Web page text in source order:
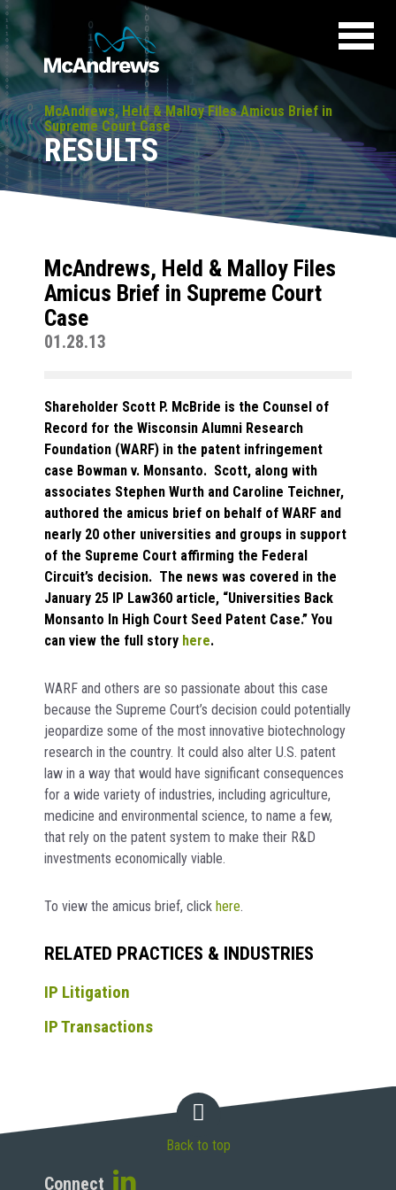
McAndrews, Held & Malloy Files Amicus Brief in
Supreme Court Case
RESULTS
McAndrews, Held & Malloy Files
Amicus Brief in Supreme Court
Case
01.28.13
Shareholder Scott P. McBride is the Counsel of
Record for the Wisconsin Alumni Research
Foundation (WARF) in the patent infringement
case Bowman v. Monsanto. Scott, along with
associates Stephen Wurth and Caroline Teichner,
authored the amicus brief on behalf of WARF and
nearly 20 other universities and groups in support
of the Supreme Court affirming the Federal
Circuit’s decision. The news was covered in the
January 25 IP Law360 article, “Universities Back
Monsanto In High Court Seed Patent Case.” You
can view the full story here.
WARF and others are so passionate about this case
because the Supreme Court’s decision could potentially
jeopardize some of the most innovative biotechnology
research in the country. It could also alter U.S. patent
law in a way that would have significant consequences
for a wide variety of industries, including agriculture,
medicine and environmental science, to name a few,
that rely on the patent system to make their R&D
investments economically viable.
To view the amicus brief, click here.
RELATED PRACTICES & INDUSTRIES
IP Litigation
IP Transactions
Connect
Back to top